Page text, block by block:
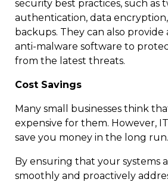
security best practices, such as
authentication, data
backups. They can also provide
anti-malware software to
from the latest threats.
Cost Savings
Many small businesses think
expensive for them. However,
save you money in the long run.
By ensuring that your systems
smoothly and proactively